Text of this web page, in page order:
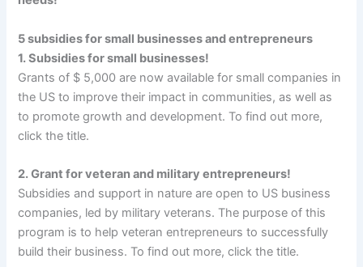
5 subsidies for small businesses and entrepreneurs
1. Subsidies for small businesses!
Grants of $ 5,000 are now available for small companies in
the US to improve their impact in communities, as well as
to promote growth and development. To find out more,
click the title.
2. Grant for veteran and military entrepreneurs!
Subsidies and support in nature are open to US business
companies, led by military veterans. The purpose of this
program is to help veteran entrepreneurs to successfully
build their business. To find out more, click the title.